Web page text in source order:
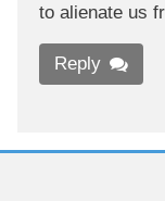
to alienate us
Reply